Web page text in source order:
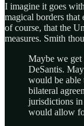
I imagine it goes
magical borders that
of course, that the
measures. Smith
Maybe we get
DeSantis.
would be
bilateral
jurisdictions
would allow